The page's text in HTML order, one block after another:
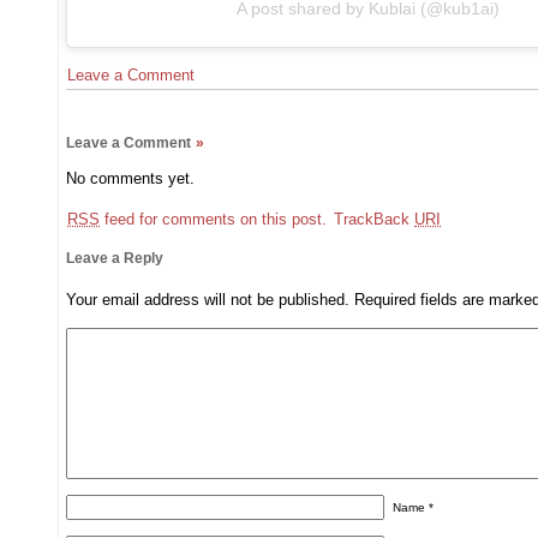
A post shared by Kublai (@kub1ai)
Leave a Comment
Leave a Comment »
No comments yet.
RSS feed for comments on this post. TrackBack URI
Leave a Reply
Your email address will not be published. Required fields are
Name*